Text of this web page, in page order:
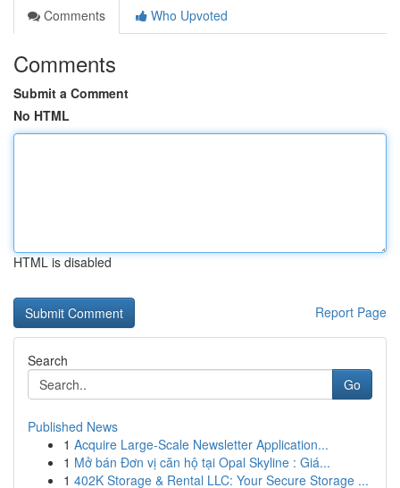
Comments
Who Upvoted
Comments
Submit a Comment
No HTML
HTML is disabled
Report Page
Search
Go
Published News
1 Acquire Large-Scale Newsletter Application...
1 Mở bán Đơn vị căn hộ tại Opal Skyline : Giá...
1 402K Storage & Rental LLC: Your Secure Storage ...